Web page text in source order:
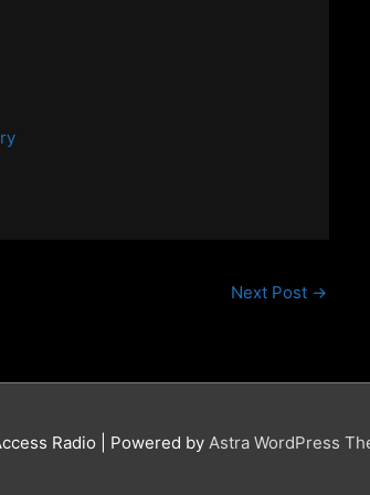
Next Post →
Radio | Powered by Astra WordPress